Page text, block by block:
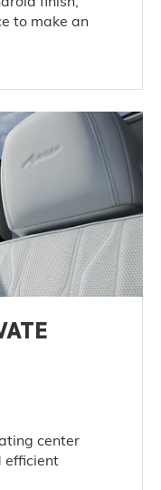
to make an
center
efficient